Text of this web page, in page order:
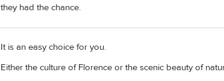
they had the chance.
It is an easy choice for you.
Either the culture of Florence or the scenic beauty of